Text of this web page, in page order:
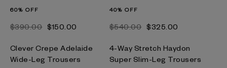
60% OFF
$‌390.00 $‌150.00
40% OFF
$‌540.00 $‌325.00
Clever Crepe Adelaide
Wide-Leg Trousers
4-Way Stretch Haydon
Super Slim-Leg Trousers